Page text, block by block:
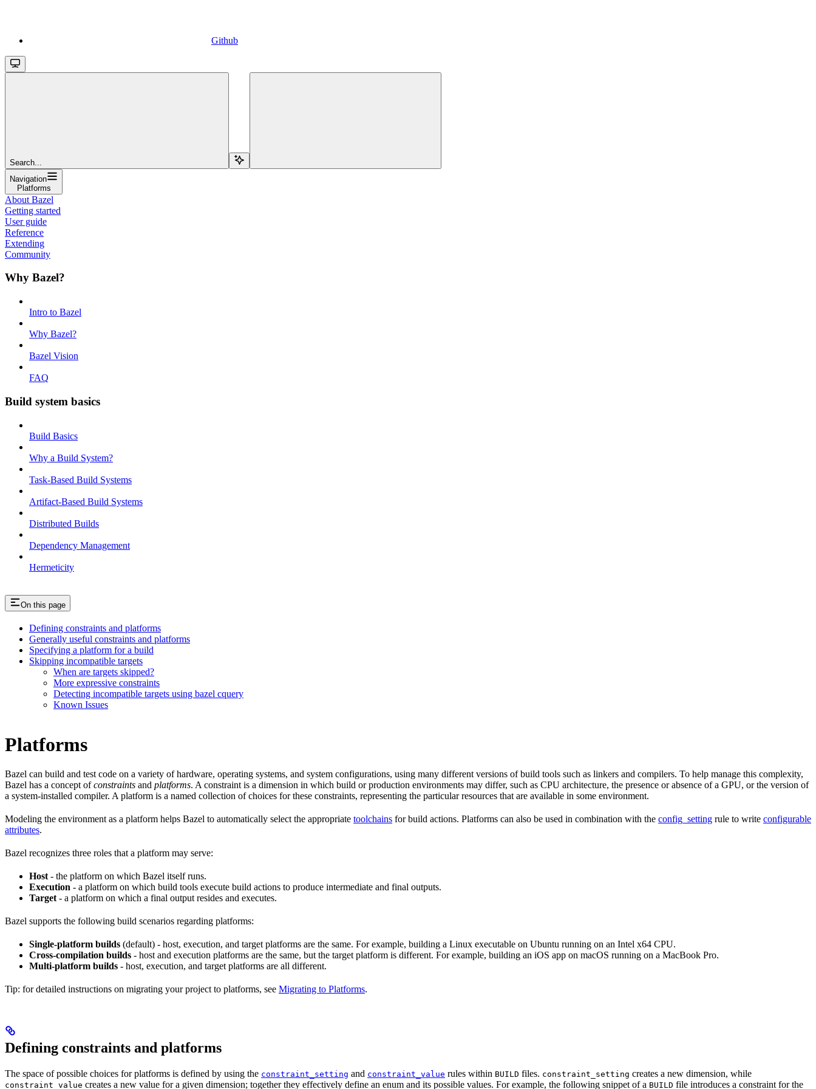
Github
Search...
Navigation
Platforms
About Bazel
Getting started
User guide
Reference
Extending
Community
Why Bazel?
Intro to Bazel
Why Bazel?
Bazel Vision
FAQ
Build system basics
Build Basics
Why a Build System?
Task-Based Build Systems
Artifact-Based Build Systems
Distributed Builds
Dependency Management
Hermeticity
On this page
Defining constraints and platforms
Generally useful constraints and platforms
Specifying a platform for a build
Skipping incompatible targets
When are targets skipped?
More expressive constraints
Detecting incompatible targets using bazel cquery
Known Issues
Platforms
Bazel can build and test code on a variety of hardware, operating systems, and system configurations, using many different versions of build tools such as linkers and compilers. To help manage this complexity,
Bazel has a concept ofconstraints and platforms. A constraint is a dimension in which build or production environments may differ, such as CPU architecture, the presence or absence of a GPU, or the version of
a system-installed compiler. A platform is a named collection of choices for these constraints, representing the particular resources that are available in some environment.
Modeling the environment as a platform helps Bazel to automatically select the appropriate toolchains for build actions. Platforms can also be used in combination with the config_setting rule to write configurable
attributes.
Bazel recognizes three roles that a platform may serve:
Host - the platform on which Bazel itself runs.
Execution - a platform on which build tools execute build actions to produce intermediate and final outputs.
Target - a platform on which a final output resides and executes.
Bazel supports the following build scenarios regarding platforms:
Single-platform builds (default) - host, execution, and target platforms are the same. For example, building a Linux executable on Ubuntu running on an Intel x64 CPU.
Cross-compilation builds - host and execution platforms are the same, but the target platform is different. For example, building an iOS app on macOS running on a MacBook Pro.
Multi-platform builds - host, execution, and target platforms are all different.
Tip: for detailed instructions on migrating your project to platforms, see Migrating to Platforms.
Defining constraints and platforms
The space of possible choices for platforms is defined by using the constraint_setting and constraint_value rules within BUILD files. constraint_setting creates a new dimension, while
constraint_value creates a new value for a given dimension; together they effectively define an enum and its possible values. For example, the following snippet of a BUILD file introduces a constraint for the